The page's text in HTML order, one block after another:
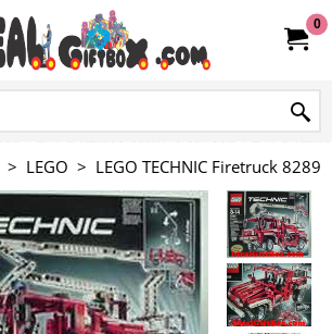
0
> LEGO > LEGO TECHNIC Firetruck 8289